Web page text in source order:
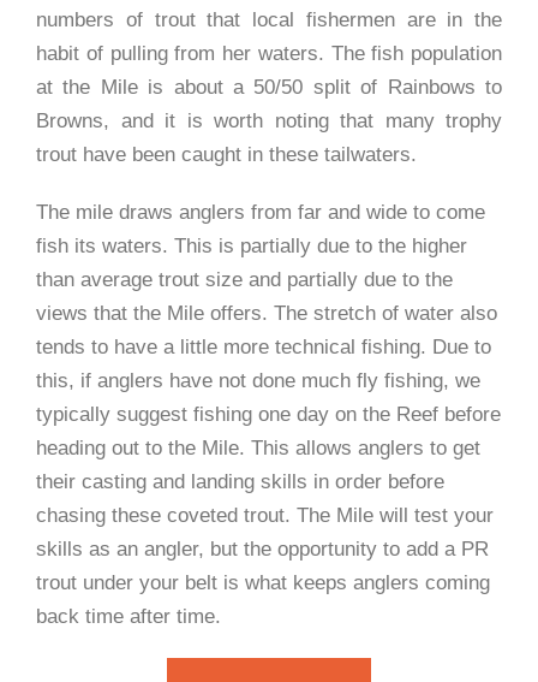
numbers of trout that local fishermen are in the
habit of pulling from her waters. The fish population
at the Mile is about a 50/50 split of Rainbows to
Browns, and it is worth noting that many trophy
trout have been caught in these tailwaters.
The mile draws anglers from far and wide to come
fish its waters. This is partially due to the higher
than average trout size and partially due to the
views that the Mile offers. The stretch of water also
tends to have a little more technical fishing. Due to
this, if anglers have not done much fly fishing, we
typically suggest fishing one day on the Reef before
heading out to the Mile. This allows anglers to get
their casting and landing skills in order before
chasing these coveted trout. The Mile will test your
skills as an angler, but the opportunity to add a PR
trout under your belt is what keeps anglers coming
back time after time.